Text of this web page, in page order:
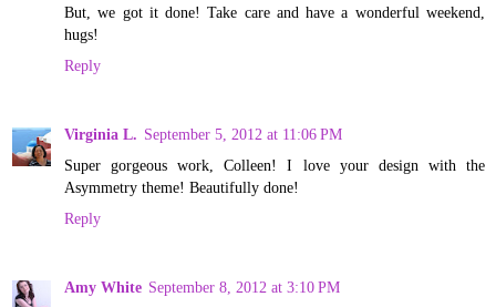
But, we got it done! Take care and have a wonderful weekend,
hugs!
Reply
Virginia L. September 5, 2012 at 11:06 PM
Super gorgeous work, Colleen! I love your design with the
Asymmetry theme! Beautifully done!
Reply
Amy White September 8, 2012 at 3:10 PM